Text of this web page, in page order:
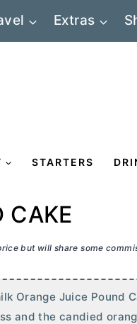
Extras
STARTERS
CAKE
but will share some
Orange Juice Pound
and the candied